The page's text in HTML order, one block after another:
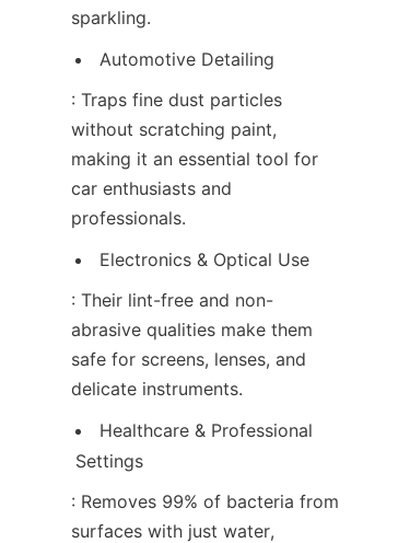
sparkling.
Automotive Detailing
: Traps fine dust particles
without scratching paint,
making it an essential tool for
car enthusiasts and
professionals.
Electronics & Optical Use
: Their lint-free and non-
abrasive qualities make them
safe for screens, lenses, and
delicate instruments.
Healthcare & Professional
Settings
: Removes 99% of bacteria from
surfaces with just water,